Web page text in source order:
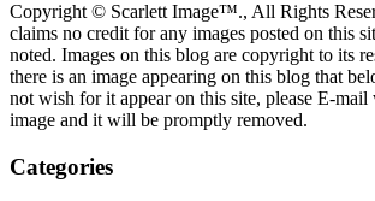
Copyright © Scarlett Image™., All Rights
claims no credit for any images posted on this
noted. Images on this blog are copyright to its
there is an image appearing on this blog that
not wish for it appear on this site, please E-
image and it will be promptly removed.
Categories